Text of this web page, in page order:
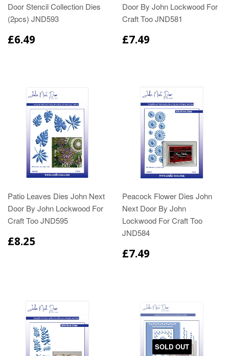
Door Stencil Collection Dies
(2pcs) JND593
£6.49
Door By John Lockwood For
Craft Too JND581
£7.49
Patio Leaves Dies John Next
Door By John Lockwood For
Craft Too JND595
£8.25
Peacock Flower Dies John
Next Door By John
Lockwood For Craft Too
JND584
£7.49
SOLD OUT